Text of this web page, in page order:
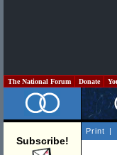
The National Forum Donate
Subscribe!
Print |